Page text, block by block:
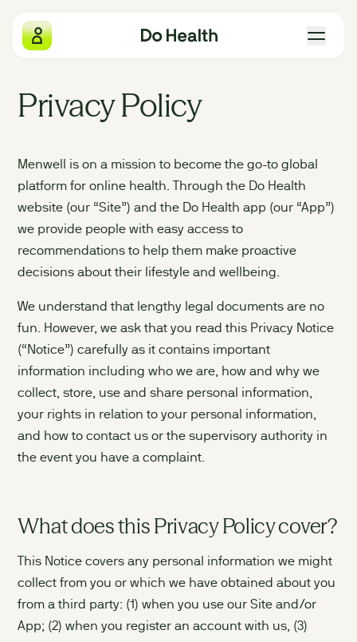
What we measure
Why we exist
Gift Do Health
Our locations
Privacy Policy
Menwell is on a mission to become the go-to global
platform for online health. Through the Do Health
website (our “Site”) and the Do Health app (our “App”)
we provide people with easy access to
recommendations to help them make proactive
decisions about their lifestyle and wellbeing.
We understand that lengthy legal documents are no
fun. However, we ask that you read this Privacy Notice
(“Notice”) carefully as it contains important
information including who we are, how and why we
collect, store, use and share personal information,
your rights in relation to your personal information,
and how to contact us or the supervisory authority in
the event you have a complaint.
What does this Privacy Policy cover?
This Notice covers any personal information we might
collect from you or which we have obtained about you
from a third party: (1) when you use our Site and/or
App; (2) when you register an account with us, (3)